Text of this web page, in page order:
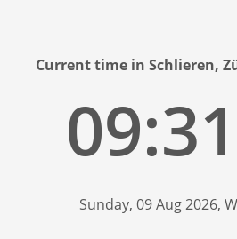
Current time in Schlieren,
Sunday, 09 Aug 2026,